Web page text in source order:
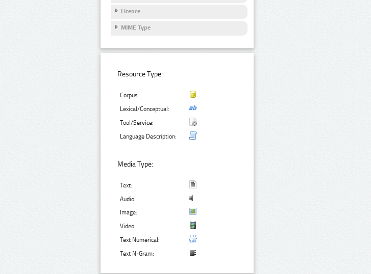
Licence
MIME Type
Resource Type:
Corpus:
Lexical/Conceptual:
Tool/Service:
Language Description:
Media Type:
Text:
Audio:
Image:
Video:
Text Numerical:
Text N-Gram: